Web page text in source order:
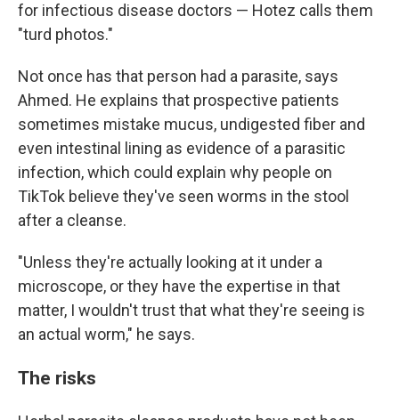
for infectious disease doctors — Hotez calls them
"turd photos."
Not once has that person had a parasite, says
Ahmed. He explains that prospective patients
sometimes mistake mucus, undigested fiber and
even intestinal lining as evidence of a parasitic
infection, which could explain why people on
TikTok believe they've seen worms in the stool
after a cleanse.
"Unless they're actually looking at it under a
microscope, or they have the expertise in that
matter, I wouldn't trust that what they're seeing is
an actual worm," he says.
The risks